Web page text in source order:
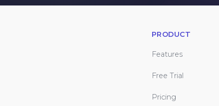
PRODUCT
Features
Free Trial
Pricing